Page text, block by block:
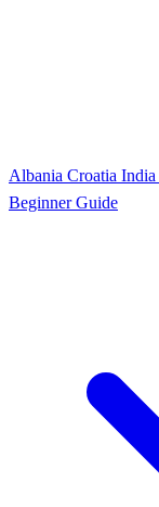
Albania Croatia India
Beginner Guide